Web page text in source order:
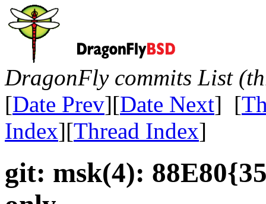
DragonFly commits List
[Date Prev][Date Next] [
Index][Thread Index]
git: msk(4):